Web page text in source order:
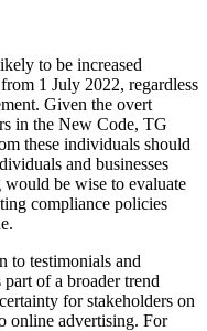
to be increased
1 July 2022, regardless
Given the overt
in the New Code, TG
these individuals should
and businesses
be wise to evaluate
compliance policies
to testimonials and
of a broader trend
for stakeholders on
online advertising. For